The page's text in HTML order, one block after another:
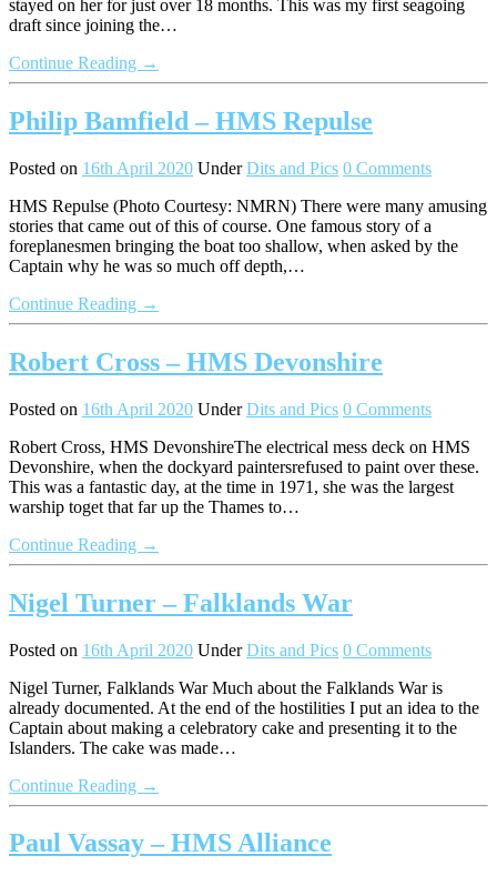
stayed on her for just over 18 months. This was my first seagoing
draft since joining the…
Continue Reading →
Philip Bamfield – HMS Repulse
Posted on 16th April 2020 UnderDits and Pics 0 Comments
HMS Repulse (Photo Courtesy: NMRN) There were many amusing
stories that came out of this of course. One famous story of a
foreplanesmen bringing the boat too shallow, when asked by the
Captain why he was so much off depth,…
Continue Reading →
Robert Cross – HMS Devonshire
Posted on 16th April 2020 UnderDits and Pics 0 Comments
Robert Cross, HMS DevonshireThe electrical mess deck on HMS
Devonshire, when the dockyard paintersrefused to paint over these.
This was a fantastic day, at the time in 1971, she was the largest
warship toget that far up the Thames to…
Continue Reading →
Nigel Turner – Falklands War
Posted on 16th April 2020 UnderDits and Pics 0 Comments
Nigel Turner, Falklands War Much about the Falklands War is
already documented. At the end of the hostilities I put an idea to the
Captain about making a celebratory cake and presenting it to the
Islanders. The cake was made…
Continue Reading →
Paul Vassay – HMS Alliance